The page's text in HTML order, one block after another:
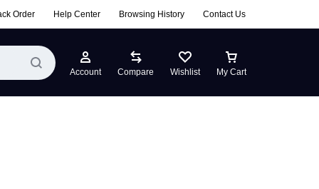
Order Help Center Browsing History Contact Us
Account Compare Wishlist My Cart